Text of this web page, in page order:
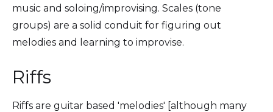
music and soloing/improvising. Scales (tone
groups) are a solid conduit for figuring out
melodies and learning to improvise.
Riffs
Riffs are guitar based 'melodies' [although many